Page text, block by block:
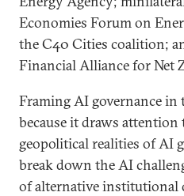
Economies Forum on
the C40 Cities coalition;
Financial Alliance for Net
Framing AI governance in
because it draws
geopolitical realities of AI
break down the AI
of alternative institutional